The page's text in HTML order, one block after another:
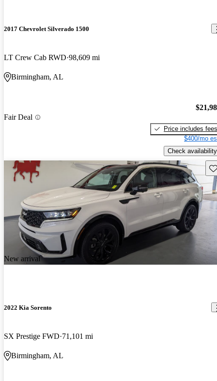
2017 Chevrolet Silverado 1500
LT Crew Cab RWD 98,609 mi
Birmingham, AL
Fair Deal
Price includes fees
$400/mo
Check availability
New arrival
2022 Kia Sorento
SX Prestige FWD 71,101 mi
Birmingham, AL